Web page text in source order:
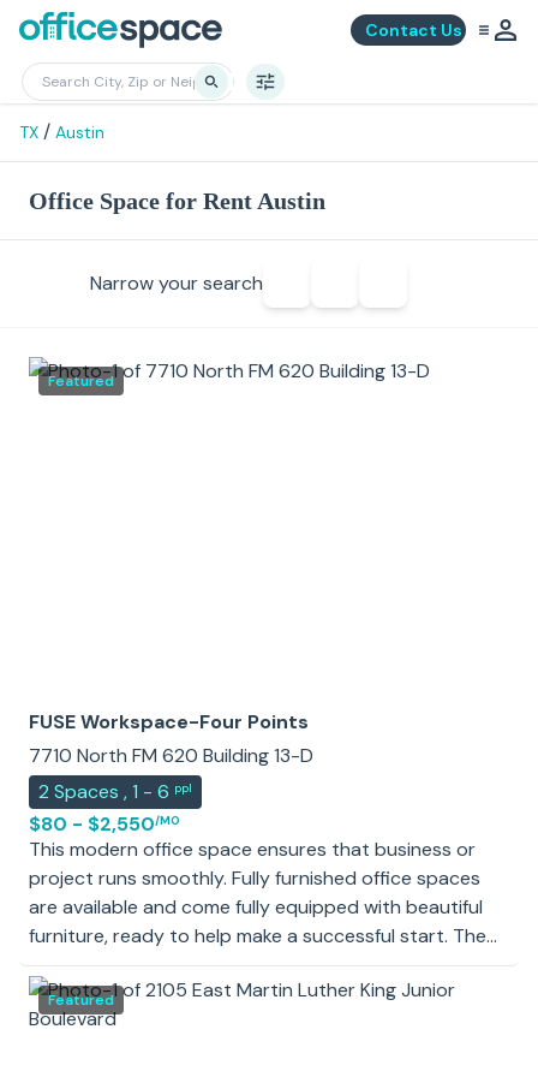
Contact Us
TX / Austin
Office Space for Rent Austin
Narrow your search
Featured
FUSE Workspace-Four Points
7710 North FM 620 Building 13-D
2 Spaces ,1 - 6 ppl
$80 - $2,550/MO
This modern office space ensures that business or
project runs smoothly. Fully furnished office spaces
are available and come fully equipped with beautiful
furniture, ready to help make a successful start. The
workspace also includes spacious conference rooms,
making encouraging teamwork and strengthening
relationships between staff members easier. A fully-
Featured